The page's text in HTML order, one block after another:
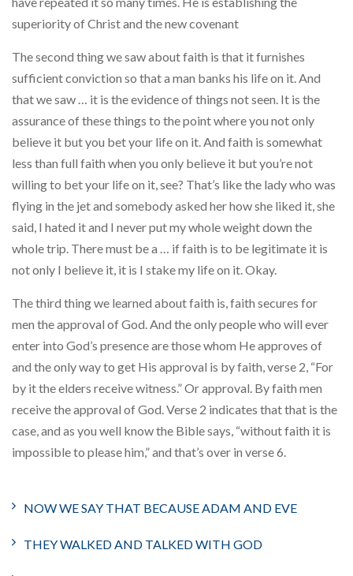
superiority of Christ and the new covenant
The second thing we saw about faith is that it furnishes
suffici­ent conviction so that a man banks his life on it. And
that we saw … it is the evidence of things not seen. It is the
assurance of these things to the point where you not only
believe it but you bet your life on it. And faith is somewhat
less than full faith when you only believe it but you’re not
willing to bet your life on it, see? That’s like the lady who was
flying in the jet and somebody asked her how she liked it, she
said, I hated it and I never put my whole weight down the
whole trip. There must be a … if faith is to be legitimate it is
not only I believe it, it is I stake my life on it. Okay.
The third thing we learned about faith is, faith secures for
men the approval of God. And the only people who will ever
enter into God’s presence are those whom He approves of
and the only way to get His approval is by faith, verse 2, “For
by it the elders receive witness.” Or approval. By faith men
receive the approval of God. Verse 2 indicates that that is the
case, and as you well know the Bible says, “without faith it is
impossible to please him,” and that’s over in verse 6.
NOW WE SAY THAT BECAUSE ADAM AND EVE
THEY WALKED AND TALKED WITH GOD